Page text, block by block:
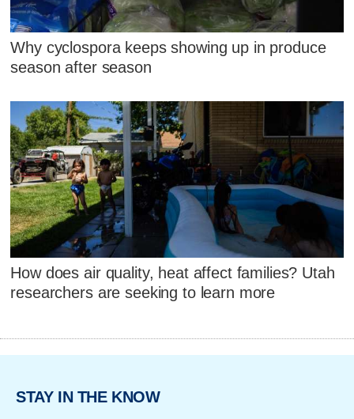
Why cyclospora keeps showing up in produce
season after season
How does air quality, heat affect families? Utah
researchers are seeking to learn more
STAY IN THE KNOW